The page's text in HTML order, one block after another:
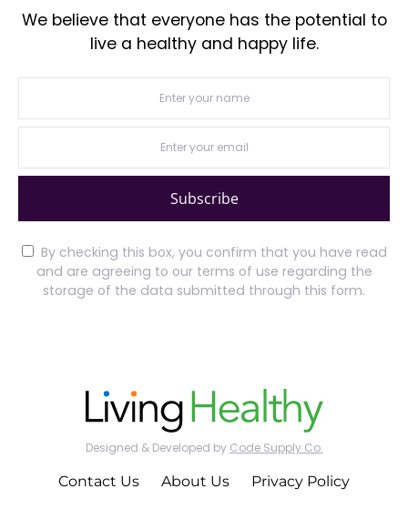
We believe that everyone has the potential to
live a healthy and happy life.
Subscribe
By checking this box, you confirm that you have read
and are agreeing to our terms of use regarding the
storage of the data submitted through this form.
Designed & Developed by Code Supply Co.
Contact Us About Us Privacy Policy